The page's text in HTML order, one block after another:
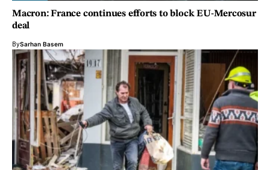
Macron: France continues efforts to block EU-Mercosur
deal
BySarhan Basem